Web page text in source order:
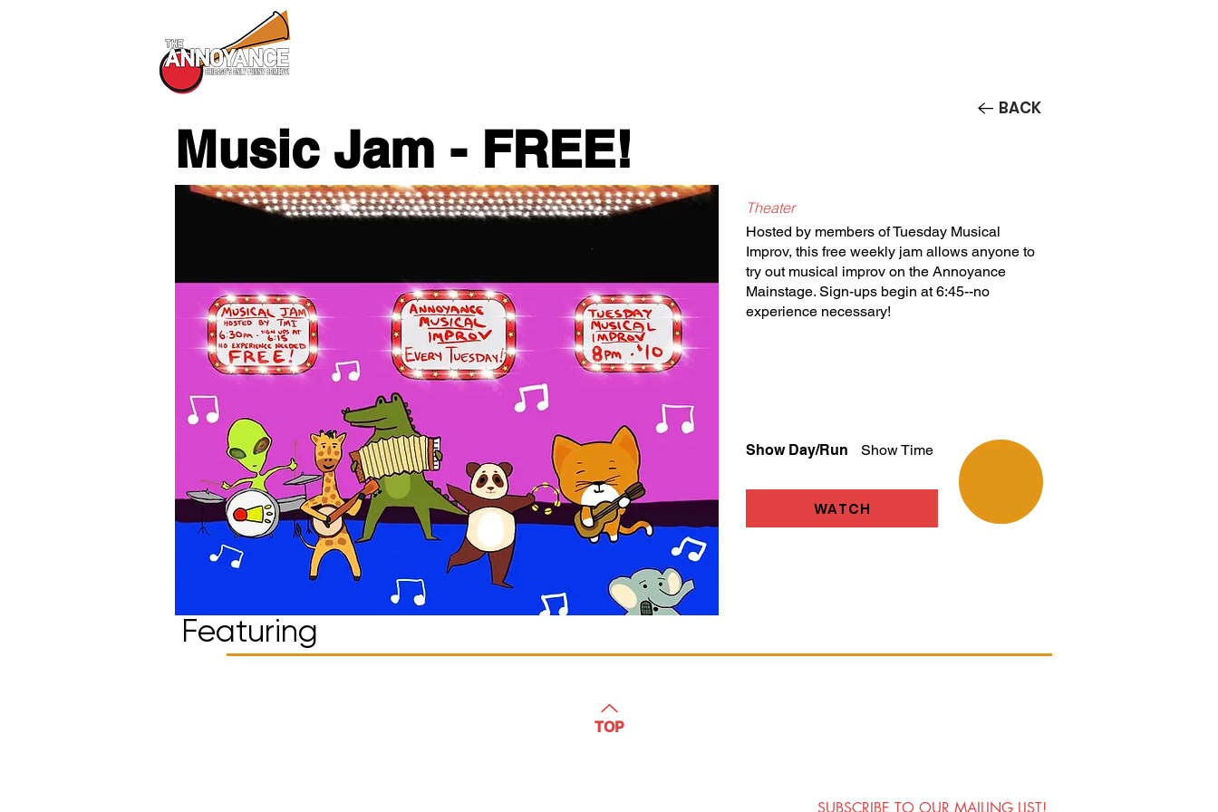
BACK
Music Jam - FREE!
Theater
Hosted by members of Tuesday Musical
Improv, this free weekly jam allows anyone to
try out musical improv on the Annoyance
Mainstage. Sign-ups begin at 6:45--no
experience necessary!
Show Day/Run Show Time
WATCH
Featuring
TOP
SUBSCRIBE TO OUR MAILING LIST!